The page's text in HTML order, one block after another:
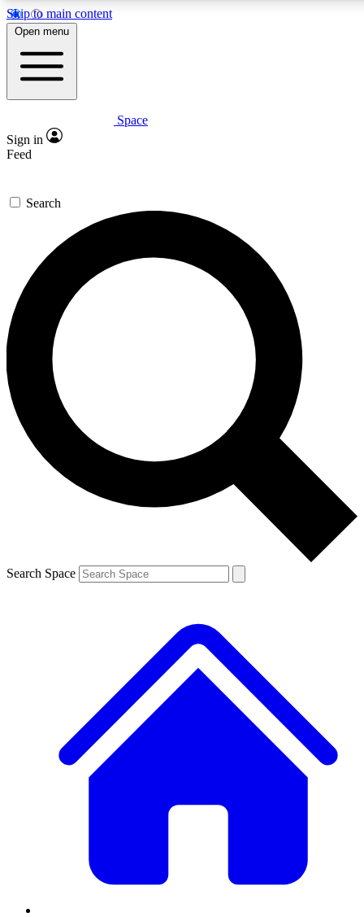
Skip to main content
For the quickest way to
Contact me with news
By submitting your information you
Open menu
Space
Sign in
Feed
Search
Search Space